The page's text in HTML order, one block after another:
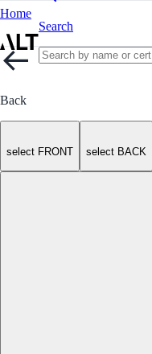
Home
Search
Back
select FRONT select BACK